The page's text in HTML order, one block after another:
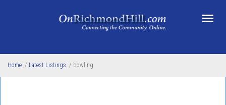
Home / Latest Listings / bowling